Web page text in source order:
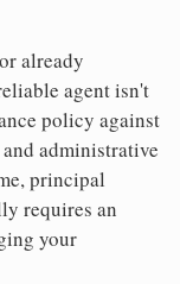
already
agent isn't
policy against
administrative
principal
requires an
your